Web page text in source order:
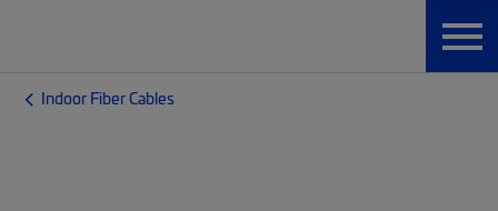
Indoor Fiber Cables